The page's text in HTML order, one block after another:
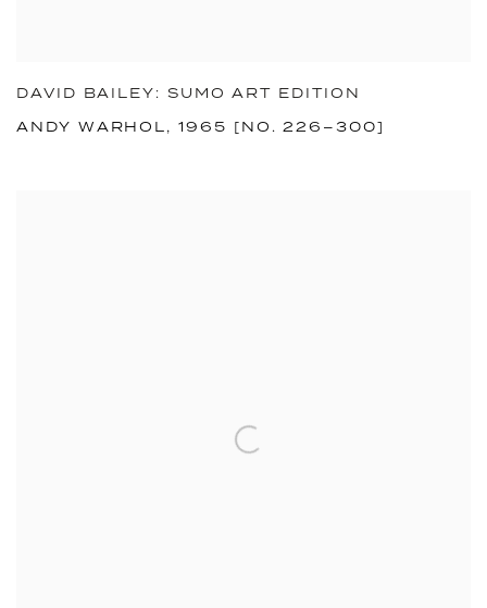
DAVID BAILEY: SUMO ART EDITION
ANDY WARHOL, 1965 [NO. 226–300]